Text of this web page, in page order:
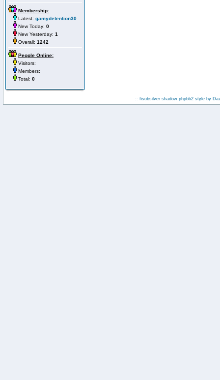
Membership:
Latest: gamydetention30
New Today: 0
New Yesterday: 1
Overall: 1242
People Online:
Visitors:
Members:
Total: 0
:: fisubsilver shadow phpbb2 style by